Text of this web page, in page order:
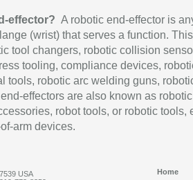
effector? A robotic end-effector is
(wrist) that serves a function.
tool changers, robotic collision
tooling, compliance devices,
tools, robotic arc welding guns,
effectors are also known as robotic
robot tools, or robotic tools,
arm devices.
USA
Home